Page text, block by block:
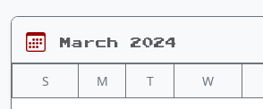
March 2024
S M T W